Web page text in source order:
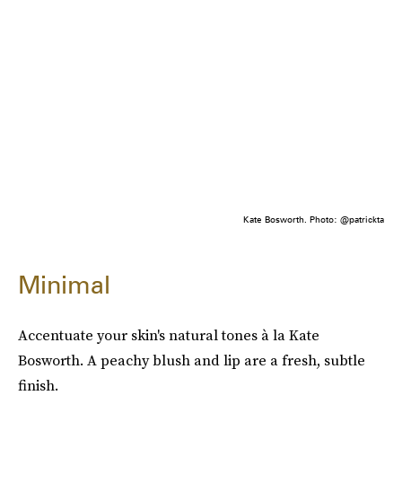
Kate Bosworth. Photo: @patrickta
Minimal
Accentuate your skin's natural tones à la Kate
Bosworth. A peachy blush and lip are a fresh, subtle
finish.